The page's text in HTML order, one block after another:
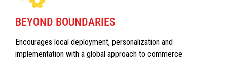
BEYOND BOUNDARIES
Encourages local deployment, personalization and
implementation with a global approach to commerce